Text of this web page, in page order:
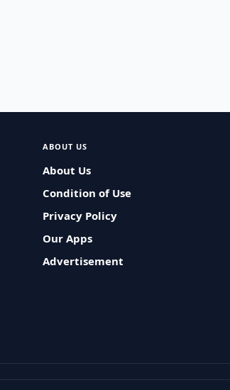
ABOUT US
About Us
Condition of Use
Privacy Policy
Our Apps
Advertisement